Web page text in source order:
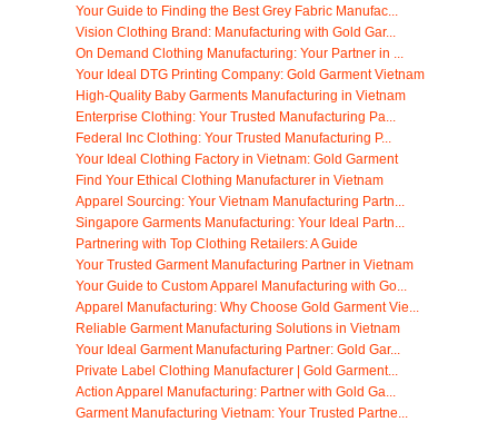
Your Guide to Finding the Best Grey Fabric Manufac...
Vision Clothing Brand: Manufacturing with Gold Gar...
On Demand Clothing Manufacturing: Your Partner in ...
Your Ideal DTG Printing Company: Gold Garment Vietnam
High-Quality Baby Garments Manufacturing in Vietnam
Enterprise Clothing: Your Trusted Manufacturing Pa...
Federal Inc Clothing: Your Trusted Manufacturing P...
Your Ideal Clothing Factory in Vietnam: Gold Garment
Find Your Ethical Clothing Manufacturer in Vietnam
Apparel Sourcing: Your Vietnam Manufacturing Partn...
Singapore Garments Manufacturing: Your Ideal Partn...
Partnering with Top Clothing Retailers: A Guide
Your Trusted Garment Manufacturing Partner in Vietnam
Your Guide to Custom Apparel Manufacturing with Go...
Apparel Manufacturing: Why Choose Gold Garment Vie...
Reliable Garment Manufacturing Solutions in Vietnam
Your Ideal Garment Manufacturing Partner: Gold Gar...
Private Label Clothing Manufacturer | Gold Garment...
Action Apparel Manufacturing: Partner with Gold Ga...
Garment Manufacturing Vietnam: Your Trusted Partne...